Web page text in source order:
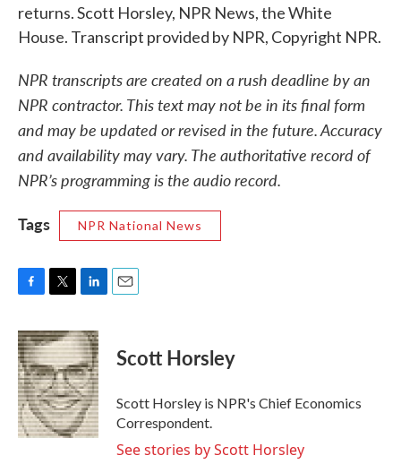
returns. Scott Horsley, NPR News, the White
House. Transcript provided by NPR, Copyright NPR.
NPR transcripts are created on a rush deadline by an
NPR contractor. This text may not be in its final form
and may be updated or revised in the future. Accuracy
and availability may vary. The authoritative record of
NPR’s programming is the audio record.
Tags
NPR National News
c
e
b
o
o
k
i
t
t
e
r
n
k
e
d
I
n
Scott Horsley
Scott Horsley is NPR's Chief Economics
Correspondent.
See stories by Scott Horsley